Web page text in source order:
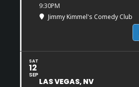
9:30PM
Jimmy Kimmel's Comedy Club
SAT
12
SEP
LAS VEGAS, NV